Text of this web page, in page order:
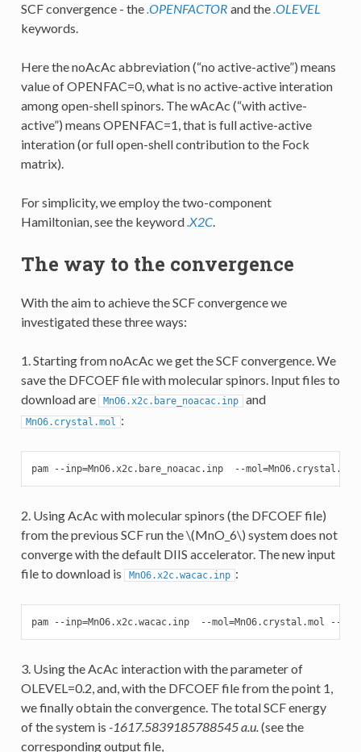
SCF convergence - the.OPENFACTOR and the.OLEVEL
keywords.
Here the noAcAc abbreviation (“no active-active”) means
value of OPENFAC=0, what is no active-active interation
among open-shell spinors. The wAcAc (“with active-
active”) means OPENFAC=1, that is full active-active
interation (or full open-shell contribution to the Fock
matrix).
For simplicity, we employ the two-component
Hamiltonian, see the keyword.X2C.
The way to the convergence
With the aim to achieve the SCF convergence we
investigated these three ways:
1. Starting from noAcAc we get the SCF convergence. We
save the DFCOEF file with molecular spinors. Input files to
download are
MnO6.x2c.bare_noacac.inp and
MnO6.crystal.mol :
pam --inp=MnO6.x2c.bare_noacac.inp  --mol=MnO6.crystal.mol --
2. Using AcAc with molecular spinors (the DFCOEF file)
from the previous SCF run the\(MnO_6\) system does not
converge with the default DIIS accelerator. The new input
file to download is
MnO6.x2c.wacac.inp :
pam --inp=MnO6.x2c.wacac.inp  --mol=MnO6.crystal.mol --put
3. Using the AcAc interaction with the parameter of
OLEVEL=0.2, and, with the DFCOEF file from the point 1,
we finally obtain the convergence. The total SCF energy
of the system is -1617.5839185788545 a.u.(see the
corresponding output file,